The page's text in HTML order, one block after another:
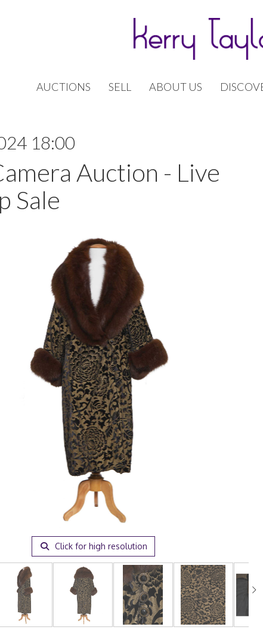
AUCTIONS SELL ABOUT US
18:00
Auction - Live
Sale
Click for high resolution